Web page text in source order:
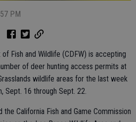
PM
Fish and Wildlife (CDFW) is accepting
of deer hunting access permits at
wildlife areas for the last week
Sept. 16 through Sept. 22.
the California Fish and Game Commission